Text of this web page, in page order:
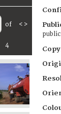
of
4
< >